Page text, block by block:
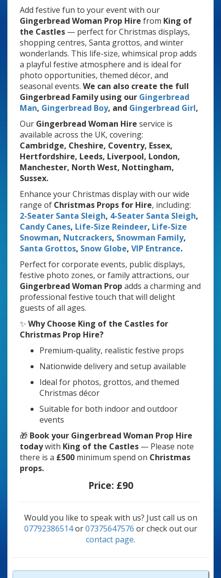
Add festive fun to your event with our
Gingerbread Woman Prop Hire from King of
the Castles — perfect for Christmas displays,
shopping centres, Santa grottos, and winter
wonderlands. This life-size, whimsical prop adds
a playful festive atmosphere and is ideal for
photo opportunities, themed décor, and
seasonal events. We can also create the full
Gingerbread Family using our Gingerbread
Man, Gingerbread Boy, and Gingerbread Girl,
Our Gingerbread Woman Hire service is
available across the UK, covering:
Cambridge, Cheshire, Coventry, Essex,
Hertfordshire, Leeds, Liverpool, London,
Manchester, North West, Nottingham,
Sussex.
Enhance your Christmas display with our wide
range of Christmas Props for Hire, including:
2-Seater Santa Sleigh, 4-Seater Santa Sleigh,
Candy Canes, Life-Size Reindeer, Life-Size
Snowman, Nutcrackers, Snowman Family,
Santa Grottos, Snow Globe, VIP Entrance.
Perfect for corporate events, public displays,
festive photo zones, or family attractions, our
Gingerbread Woman Prop adds a charming and
professional festive touch that will delight
guests of all ages.
✨ Why Choose King of the Castles for
Christmas Prop Hire?
Premium-quality, realistic festive props
Nationwide delivery and setup available
Ideal for photos, grottos, and themed
Christmas décor
Suitable for both indoor and outdoor
events
🎁 Book your Gingerbread Woman Prop Hire
todaywith King of the Castles — Please note
there is a £500 minimum spend on Christmas
props.
Price: £90
Would you like to speak with us? Just call us on
07792386514or07375647576 or check out our
contact page.